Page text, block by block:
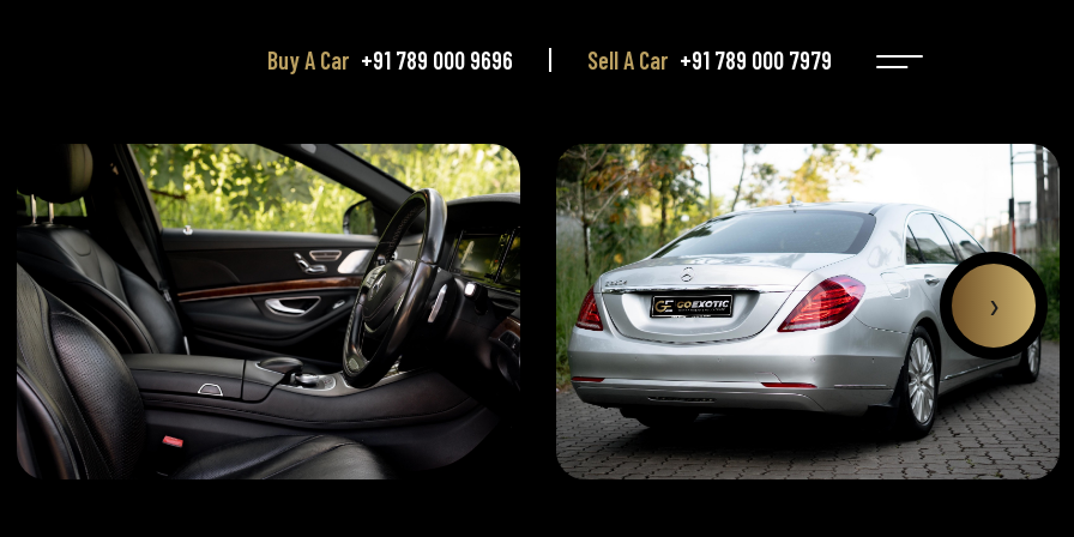
Buy A Car +91 789 000 9696 Sell A Car +91 789 000 7979
›